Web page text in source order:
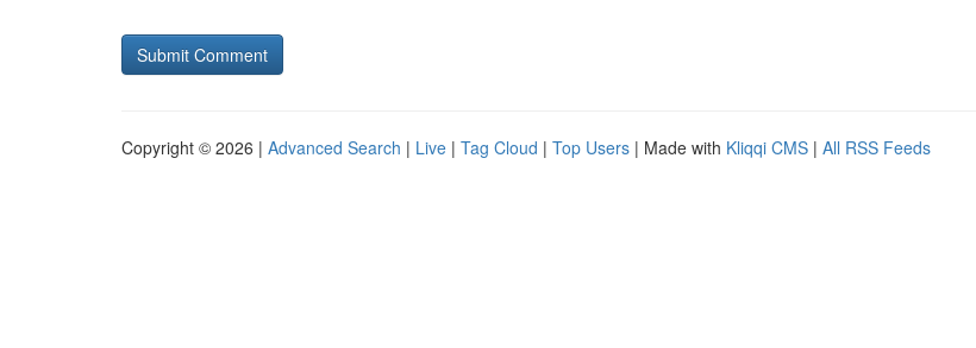
Copyright © 2026 | Advanced Search | Live | Tag Cloud | Top Users | Made with Kliqqi CMS | All RSS Feeds